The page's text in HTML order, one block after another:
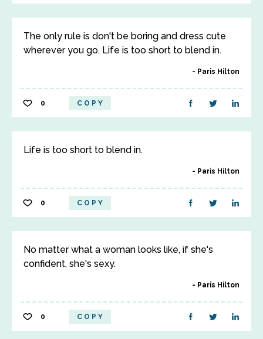
The only rule is don't be boring and dress cute
wherever you go. Life is too short to blend in.
Paris Hilton
0 COPY
Life is too short to blend in.
Paris Hilton
0 COPY
No matter what a woman looks like, if she's
confident, she's sexy.
Paris Hilton
0 COPY